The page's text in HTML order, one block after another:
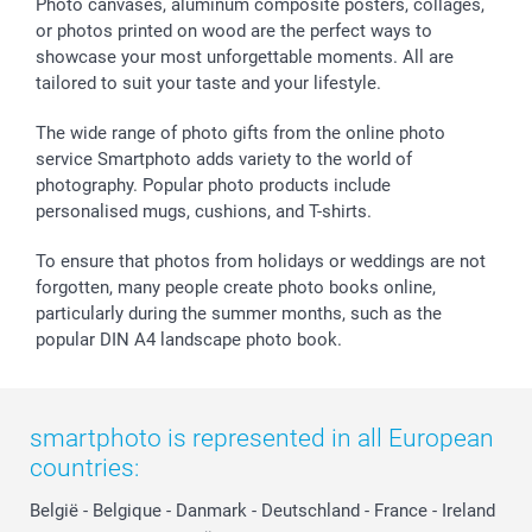
Giftvoucher
Partner program
B2B smartbusiness
Withdrawal
Wedding
Birthday
Birth
All occasions
Payment Options
Register or Login
Sitemap
My order status
smartfriends
smartgarantie
smartbonus
Photo canvases, aluminum composite posters, collages,
or photos printed on wood are the perfect ways to
showcase your most unforgettable moments. All are
tailored to suit your taste and your lifestyle.
The wide range of photo gifts from the online photo
service Smartphoto adds variety to the world of
photography. Popular photo products include
personalised mugs, cushions, and T-shirts.
To ensure that photos from holidays or weddings are not
forgotten, many people create photo books online,
particularly during the summer months, such as the
popular DIN A4 landscape photo book.
smartphoto is represented in all European
countries:
België - Belgique - Danmark - Deutschland - France - Ireland